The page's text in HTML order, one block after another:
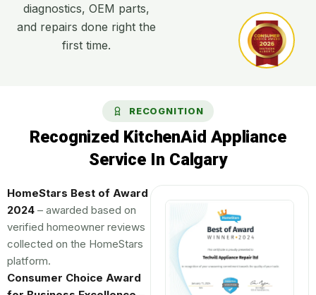
diagnostics, OEM parts,
and repairs done right the
first time.
RECOGNITION
Recognized KitchenAid Appliance
Service In Calgary
HomeStars Best of Award
2024 – awarded based on
verified homeowner reviews
collected on the HomeStars
platform.
Consumer Choice Award